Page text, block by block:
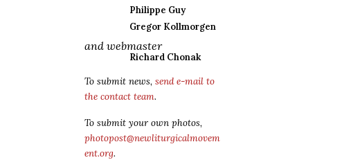
Philippe Guy
Gregor Kollmorgen
and webmaster
Richard Chonak
To submit news, send e-mail to
the contact team.
To submit your own photos,
photopost@newliturgicalmovem
ent.org.